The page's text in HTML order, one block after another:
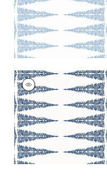
+2
ELLERY STRIPE
Wallpaper|Navy on
White
+2